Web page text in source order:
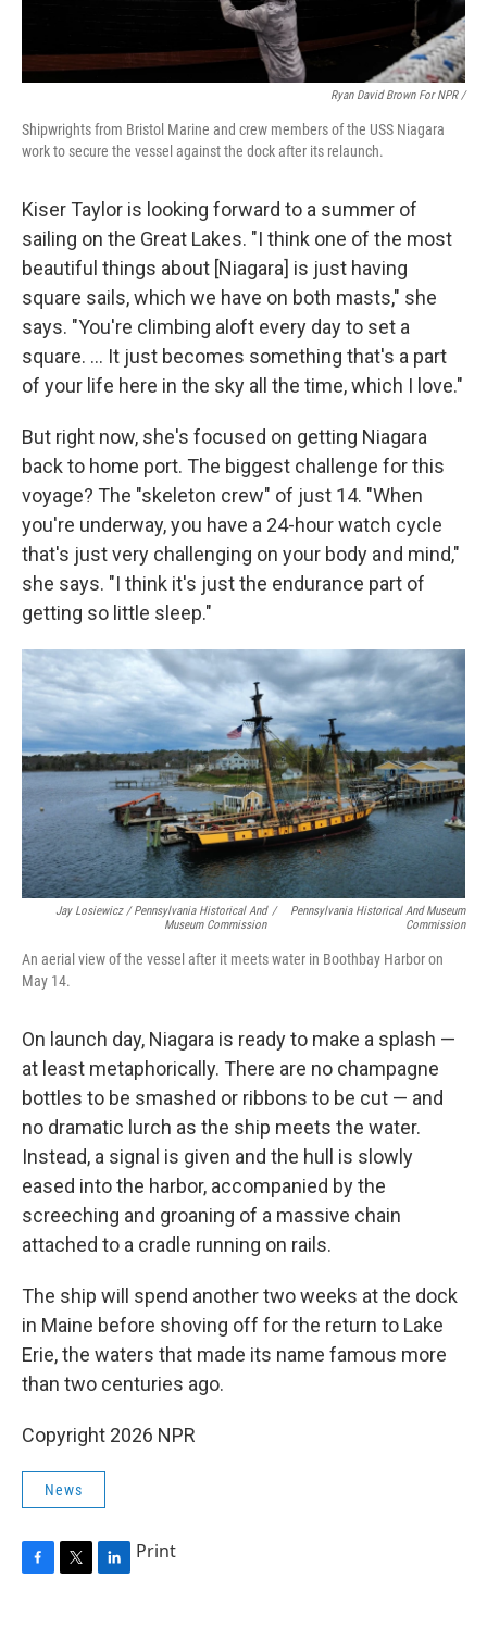
Ryan David Brown For NPR /
Shipwrights from Bristol Marine and crew members of the USS Niagara
work to secure the vessel against the dock after its relaunch.
Kiser Taylor is looking forward to a summer of
sailing on the Great Lakes. "I think one of the most
beautiful things about [Niagara] is just having
square sails, which we have on both masts," she
says. "You're climbing aloft every day to set a
square. … It just becomes something that's a part
of your life here in the sky all the time, which I love."
But right now, she's focused on getting Niagara
back to home port. The biggest challenge for this
voyage? The "skeleton crew" of just 14. "When
you're underway, you have a 24-hour watch cycle
that's just very challenging on your body and mind,"
she says. "I think it's just the endurance part of
getting so little sleep."
Jay Losiewicz / Pennsylvania Historical And
Museum Commission
/
Pennsylvania Historical And Museum
Commission
An aerial view of the vessel after it meets water in Boothbay Harbor on
May 14.
On launch day, Niagara is ready to make a splash —
at least metaphorically. There are no champagne
bottles to be smashed or ribbons to be cut — and
no dramatic lurch as the ship meets the water.
Instead, a signal is given and the hull is slowly
eased into the harbor, accompanied by the
screeching and groaning of a massive chain
attached to a cradle running on rails.
The ship will spend another two weeks at the dock
in Maine before shoving off for the return to Lake
Erie, the waters that made its name famous more
than two centuries ago.
Copyright 2026 NPR
News
Print